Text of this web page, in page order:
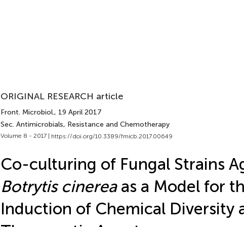
ORIGINAL RESEARCH article
Front. Microbiol., 19 April 2017
Sec. Antimicrobials, Resistance and Chemotherapy
Volume 8 - 2017 | https://doi.org/10.3389/fmicb.2017.00649
Co-culturing of Fungal Strains
Botrytis cinereaas a Model for
Induction of Chemical Diversity